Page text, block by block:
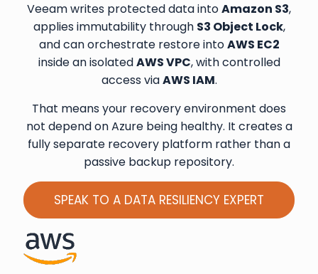
Veeam writes protected data intoAmazon S3,
applies immutability through S3 Object Lock,
and can orchestrate restore intoAWS EC2
inside an isolatedAWS VPC, with controlled
access viaAWS IAM.
That means your recovery environment does
not depend on Azure being healthy. It creates a
fully separate recovery platform rather than a
passive backup repository.
SPEAK TO A DATA RESILIENCY EXPERT